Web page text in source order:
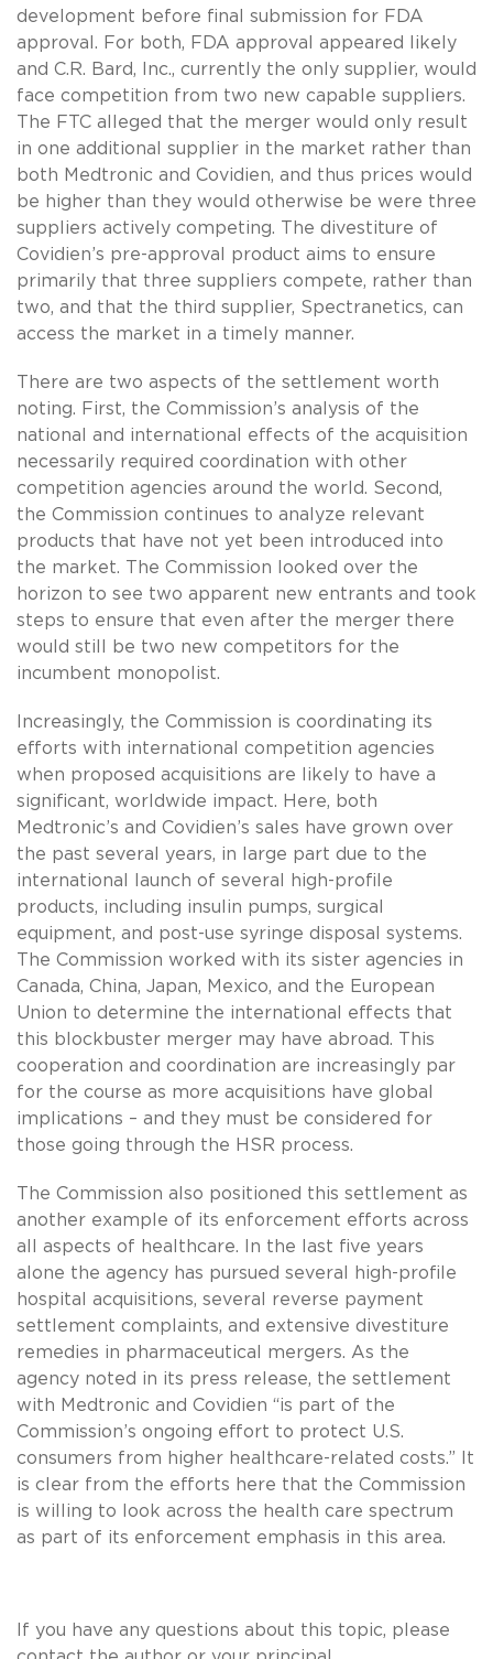
development before final submission for FDA
approval. For both, FDA approval appeared likely
and C.R. Bard, Inc., currently the only supplier, would
face competition from two new capable suppliers.
The FTC alleged that the merger would only result
in one additional supplier in the market rather than
both Medtronic and Covidien, and thus prices would
be higher than they would otherwise be were three
suppliers actively competing. The divestiture of
Covidien’s pre-approval product aims to ensure
primarily that three suppliers compete, rather than
two, and that the third supplier, Spectranetics, can
access the market in a timely manner.
There are two aspects of the settlement worth
noting. First, the Commission’s analysis of the
national and international effects of the acquisition
necessarily required coordination with other
competition agencies around the world. Second,
the Commission continues to analyze relevant
products that have not yet been introduced into
the market. The Commission looked over the
horizon to see two apparent new entrants and took
steps to ensure that even after the merger there
would still be two new competitors for the
incumbent monopolist.
Increasingly, the Commission is coordinating its
efforts with international competition agencies
when proposed acquisitions are likely to have a
significant, worldwide impact. Here, both
Medtronic’s and Covidien’s sales have grown over
the past several years, in large part due to the
international launch of several high-profile
products, including insulin pumps, surgical
equipment, and post-use syringe disposal systems.
The Commission worked with its sister agencies in
Canada, China, Japan, Mexico, and the European
Union to determine the international effects that
this blockbuster merger may have abroad. This
cooperation and coordination are increasingly par
for the course as more acquisitions have global
implications – and they must be considered for
those going through the HSR process.
The Commission also positioned this settlement as
another example of its enforcement efforts across
all aspects of healthcare. In the last five years
alone the agency has pursued several high-profile
hospital acquisitions, several reverse payment
settlement complaints, and extensive divestiture
remedies in pharmaceutical mergers. As the
agency noted in its press release, the settlement
with Medtronic and Covidien “is part of the
Commission’s ongoing effort to protect U.S.
consumers from higher healthcare-related costs.” It
is clear from the efforts here that the Commission
is willing to look across the health care spectrum
as part of its enforcement emphasis in this area.
If you have any questions about this topic, please